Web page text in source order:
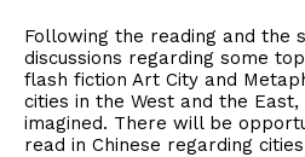
Following the reading and the
discussions regarding some
flash fiction Art City and
cities in the West and the
imagined. There will be
read in Chinese regarding